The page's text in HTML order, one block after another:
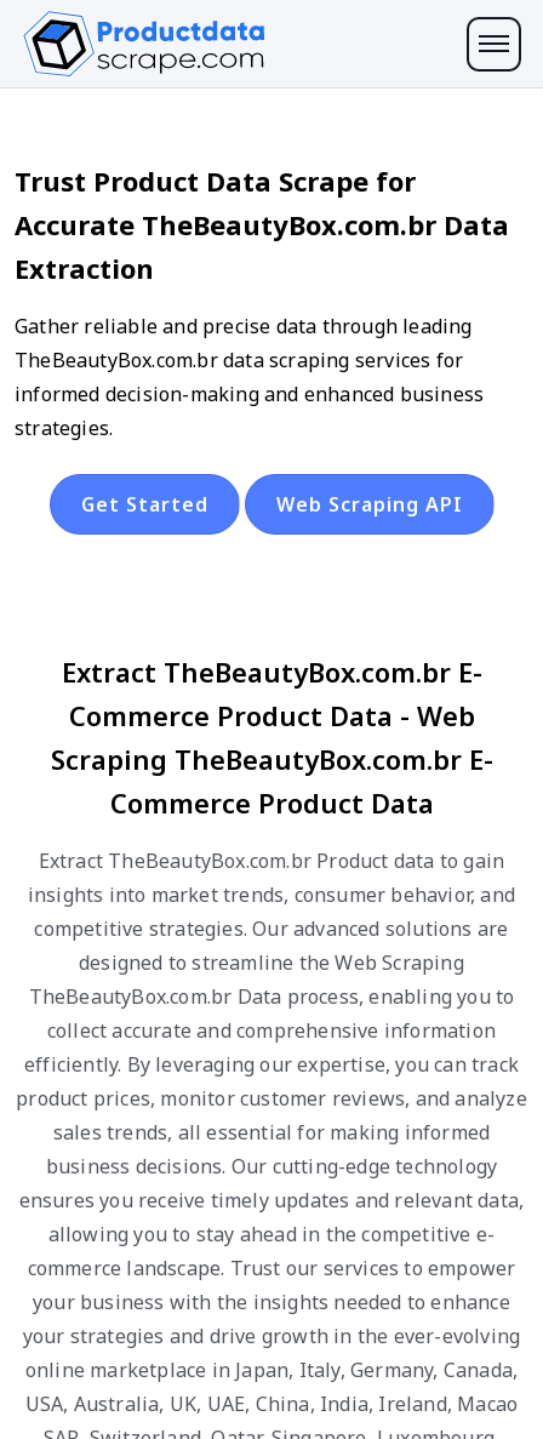
Trust Product Data Scrape for
Accurate TheBeautyBox.com.br Data
Extraction
Gather reliable and precise data through leading
TheBeautyBox.com.br data scraping services for
informed decision-making and enhanced business
strategies.
Get Started Web Scraping API
Extract TheBeautyBox.com.br E-
Commerce Product Data - Web
Scraping TheBeautyBox.com.br E-
Commerce Product Data
Extract TheBeautyBox.com.br Product data to gain
insights into market trends, consumer behavior, and
competitive strategies. Our advanced solutions are
designed to streamline the Web Scraping
TheBeautyBox.com.br Data process, enabling you to
collect accurate and comprehensive information
efficiently. By leveraging our expertise, you can track
product prices, monitor customer reviews, and analyze
sales trends, all essential for making informed
business decisions. Our cutting-edge technology
ensures you receive timely updates and relevant data,
allowing you to stay ahead in the competitive e-
commerce landscape. Trust our services to empower
your business with the insights needed to enhance
your strategies and drive growth in the ever-evolving
online marketplace in Japan, Italy, Germany, Canada,
USA, Australia, UK, UAE, China, India, Ireland, Macao